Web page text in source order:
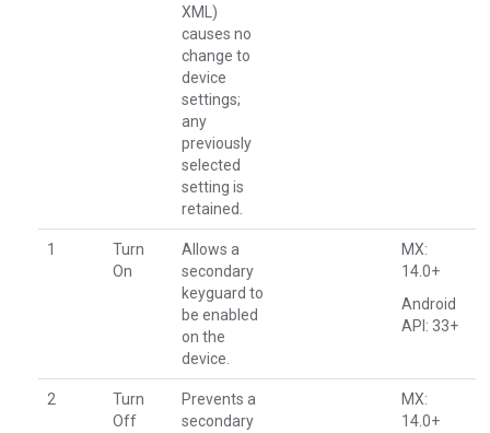
XML)
causes no
change to
device
settings;
any
previously
selected
setting is
retained.
1
Turn
On
Allows a
secondary
keyguard to
be enabled
on the
device.
MX:
14.0+
Android
API: 33+
2
Turn
Off
Prevents a
secondary
MX:
14.0+